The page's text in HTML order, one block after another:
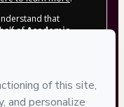
that
ofAcademia
to Hotmart’s
policies